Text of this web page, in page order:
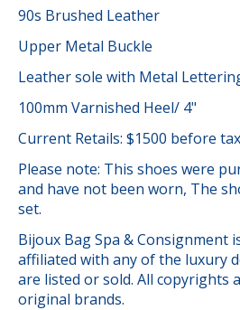
90s Brushed Leather
Upper Metal Buckle
Leather sole with Metal
100mm Varnished Heel/ 4"
Current Retails: $1500 before
Please note: This shoes were
and have not been worn, The
set.
Bijoux Bag Spa & Consignment
affiliated with any of the luxury
are listed or sold. All copyrights
original brands.